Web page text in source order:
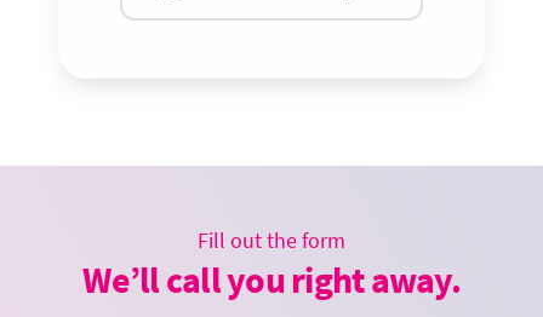
Fill out the form
We’ll call you right away.